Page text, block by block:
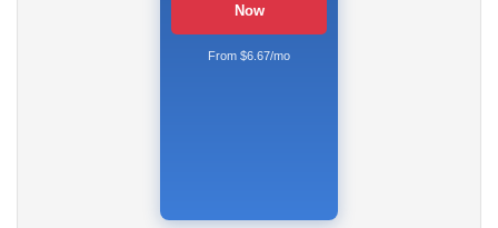
Now
From $6.67/mo